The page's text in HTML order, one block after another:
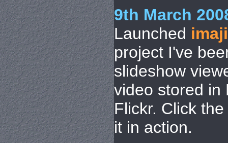
9th March
Launched
project I've
slideshow
video stored in
Flickr. Click
it in action.